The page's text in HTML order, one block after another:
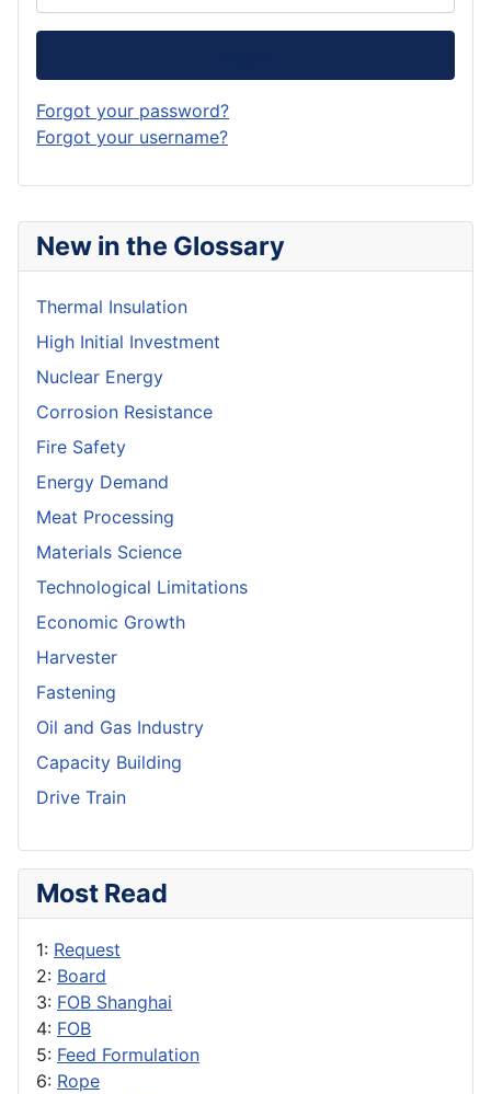
New in the Glossary
Thermal Insulation
High Initial Investment
Nuclear Energy
Corrosion Resistance
Fire Safety
Energy Demand
Meat Processing
Materials Science
Technological Limitations
Economic Growth
Harvester
Fastening
Oil and Gas Industry
Capacity Building
Drive Train
Most Read
1: Request
2: Board
3: FOB Shanghai
4: FOB
5: Feed Formulation
6: Rope
Forgot your password?
Forgot your username?